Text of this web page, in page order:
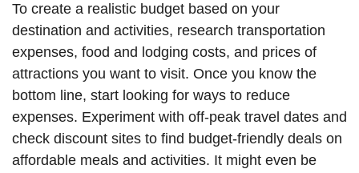
To create a realistic budget based on your
destination and activities, research transportation
expenses, food and lodging costs, and prices of
attractions you want to visit. Once you know the
bottom line, start looking for ways to reduce
expenses. Experiment with off-peak travel dates and
check discount sites to find budget-friendly deals on
affordable meals and activities. It might even be